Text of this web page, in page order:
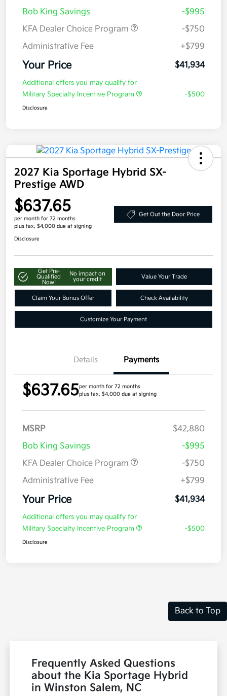
Bob King Savings
-$995
KFA Dealer Choice Program
-$750
Administrative Fee
+$799
Your Price $41,934
Additional offers you may qualify for
Military Specialty Incentive Program
-$500
Disclosure
2027 Kia Sportage Hybrid SX-
Prestige AWD
$637.65
per month for 72 months
plus tax, $4,000 due at signing
Get Out the Door Price
Disclosure
Get Pre-
Qualified
Now!
No impact on
your credit
Value Your Trade
Claim Your Bonus Offer Check Availability
Customize Your Payment
Details Payments
$637.65per month for 72 months
plus tax, $4,000 due at signing
MSRP
$42,880
Bob King Savings
-$995
KFA Dealer Choice Program
-$750
Administrative Fee
+$799
Your Price $41,934
Additional offers you may qualify for
Military Specialty Incentive Program
-$500
Disclosure
Back to Top
Frequently Asked Questions
about the Kia Sportage Hybrid
in Winston Salem, NC